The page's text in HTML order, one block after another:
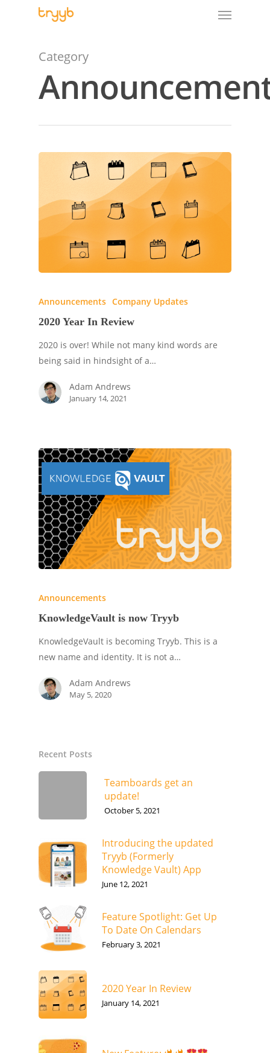
Category
Announcements Company Updates
2020 Year In Review
2020 is over! While not many kind words are
being said in hindsight of a…
Adam Andrews
January 14, 2021
Announcements
KnowledgeVault is now Tryyb
KnowledgeVault is becoming Tryyb. This is a
new name and identity. It is not a…
Adam Andrews
May 5, 2020
Recent Posts
Teamboards get an
update!
October 5, 2021
Introducing the updated
Tryyb (Formerly
Knowledge Vault) App
June 12, 2021
Feature Spotlight: Get Up
To Date On Calendars
February 3, 2021
2020 Year In Review
January 14, 2021